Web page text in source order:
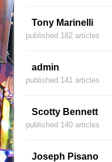
Tony Marinelli
published 182 articles
admin
published 141 articles
Scotty Bennett
published 140 articles
Joseph Pisano